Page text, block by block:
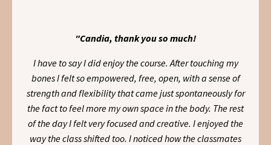
"Candia, thank you so much!
I have to say I did enjoy the course. After touching my
bones I felt so empowered, free, open, with a sense of
strength and flexibility that came just spontaneously for
the fact to feel more my own space in the body. The rest
of the day I felt very focused and creative. I enjoyed the
way the class shifted too. I noticed how the classmates